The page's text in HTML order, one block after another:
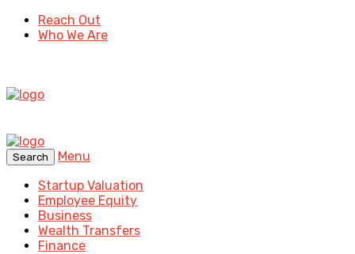
Reach Out
Who We Are
Search
Menu
Startup Valuation
Employee Equity
Business
Wealth Transfers
Finance